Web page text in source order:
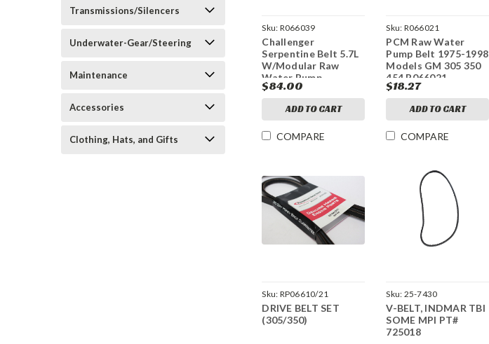
Transmissions/Silencers
Underwater-Gear/Steering
Maintenance
Accessories
Clothing, Hats, and Gifts
Sku: R066039
Challenger
Serpentine Belt 5.7L
W/Modular Raw
Water Pump
$84.00
ADD TO CART
COMPARE
Sku: R066021
PCM Raw Water
Pump Belt 1975-1998
Models GM 305 350
454 R066021
$18.27
ADD TO CART
COMPARE
Sku: RP06610/21
DRIVE BELT SET
(305/350)
Sku: 25-7430
V-BELT, INDMAR TBI
SOME MPI PT#
725018